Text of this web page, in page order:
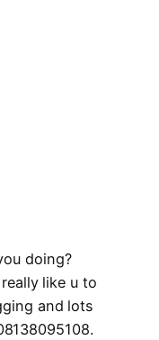
doing?
like u to
and lots